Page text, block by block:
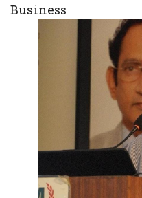
Business